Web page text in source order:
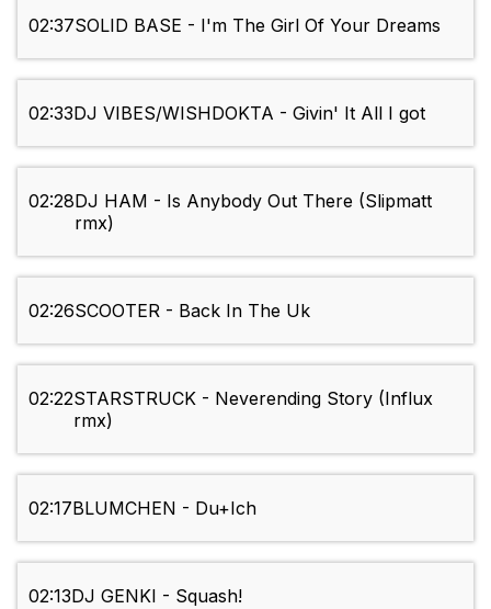
02:37SOLID BASE - I'm The Girl Of Your Dreams
02:33DJ VIBES/WISHDOKTA - Givin' It All I got
02:28DJ HAM - Is Anybody Out There (Slipmatt
rmx)
02:26SCOOTER - Back In The Uk
02:22STARSTRUCK - Neverending Story (Influx
rmx)
02:17BLUMCHEN - Du+Ich
02:13DJ GENKI - Squash!